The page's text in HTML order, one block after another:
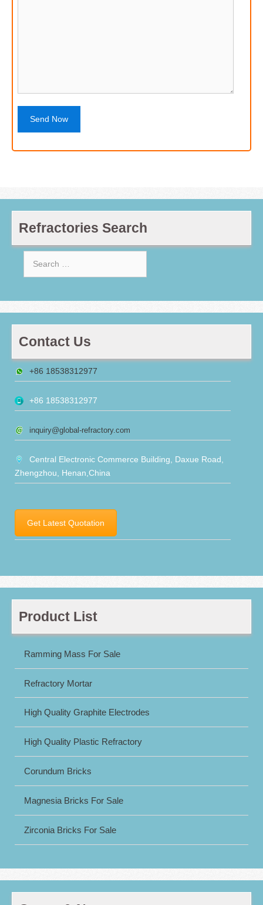
Refractories Search
Contact Us
+86 18538312977
+86 18538312977
inquiry@global-refractory.com
Central Electronic Commerce Building, Daxue Road,
Zhengzhou, Henan,China
Get Latest Quotation
Product List
Ramming Mass For Sale
Refractory Mortar
High Quality Graphite Electrodes
High Quality Plastic Refractory
Corundum Bricks
Magnesia Bricks For Sale
Zirconia Bricks For Sale